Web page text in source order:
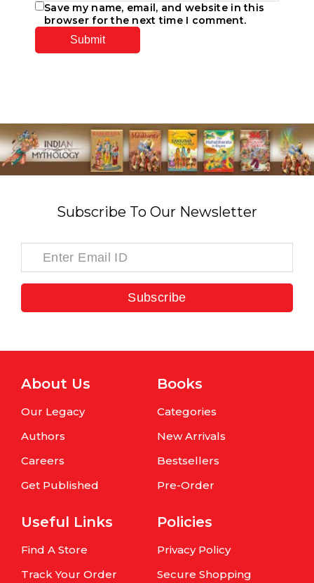
Save my name, email, and website in this
browser for the next time I comment.
Subscribe To Our Newsletter
Subscribe
About Us
Our Legacy
Authors
Careers
Get Published
Books
Categories
New Arrivals
Bestsellers
Pre-Order
Useful Links
Find A Store
Track Your Order
Policies
Privacy Policy
Secure Shopping